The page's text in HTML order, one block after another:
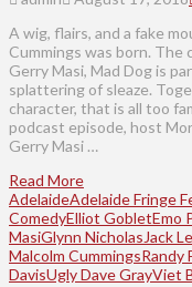
A wig, flairs, and a fake
Cummings was born. The
Gerry Masi, Mad Dog is
splattering of sleaze.
character, that is all too
podcast episode, host
Gerry Masi …
Read More
AdelaideAdelaide Fringe
ComedyElliot GobletEmo
MasiGlynn Nicholas Jack
Malcolm CummingsRandy
DavisUgly Dave GrayViet